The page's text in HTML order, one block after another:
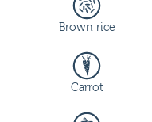
Brown rice
Carrot